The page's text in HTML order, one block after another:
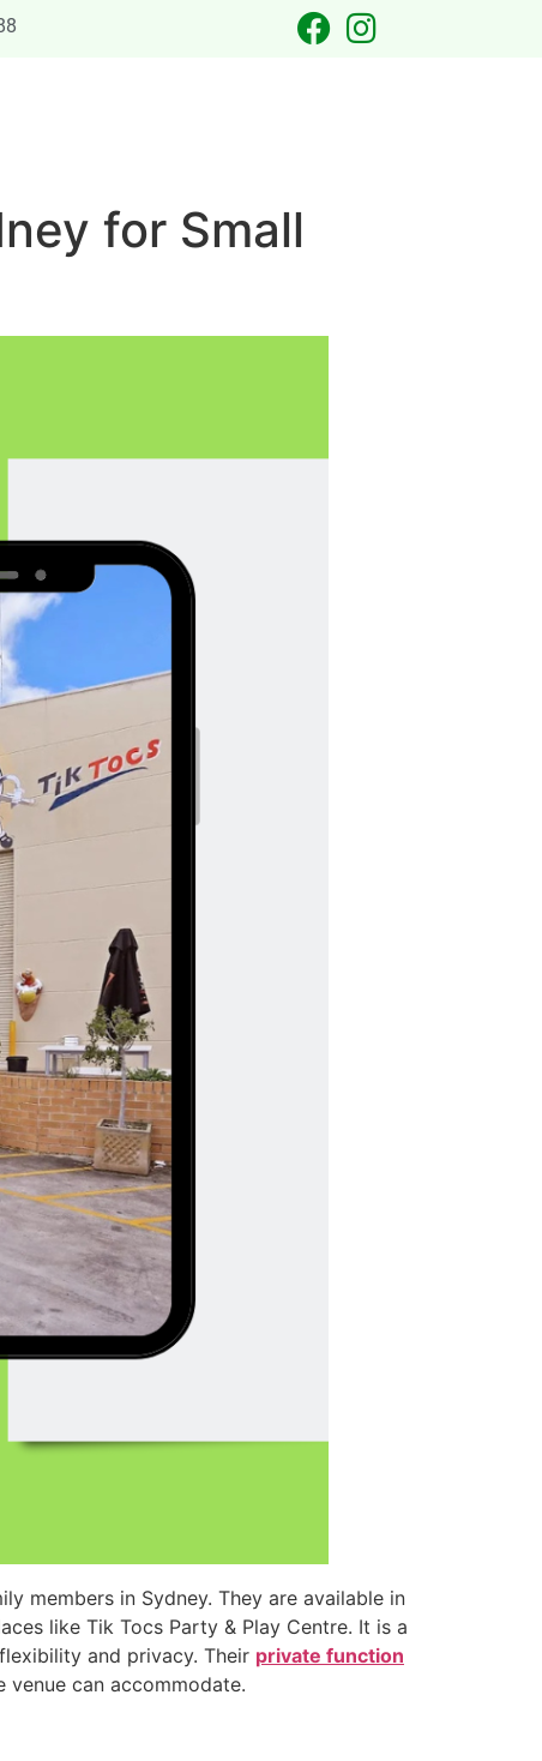
for Small
members in Sydney. They are available in
like Tik Tocs Party & Play Centre. It is a
and privacy. Their private function
venue can accommodate.